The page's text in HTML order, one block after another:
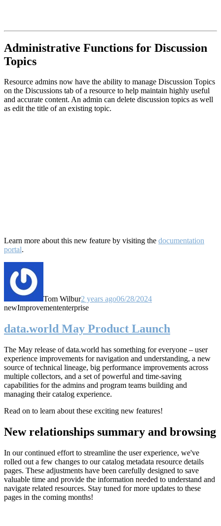
Administrative Functions for Discussion
Topics
Resource admins now have the ability to manage Discussion Topics
on the Discussions tab of a resource to help maintain highly useful
and accurate content. An admin can delete discussion topics as well
as edit the title of an existing topic.
Learn more about this new feature by visiting the documentation
portal.
Tom Wilbur2 years ago06/28/2024
newImprovemententerprise
data.world May Product Launch
The May release of data.world has something for everyone – user
experience improvements for navigation and understanding, a new
source of technical lineage, big performance improvements across
multiple collectors, and a set of powerful and time-saving
capabilities for the admins and program teams building and
managing their catalog experience.
Read on to learn about these exciting new features!
New relationships summary and browsing
In our continued effort to streamline the user experience, we've
rolled out a few changes to our catalog metadata resource details
pages. These adjustments have been carefully designed to save
valuable time and provide the information needed to understand and
navigate related resources. Stay tuned for more updates to these
pages in the coming months!